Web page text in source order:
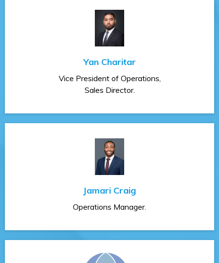
Yan Charitar
Vice President of Operations,
Sales Director.
Jamari Craig
Operations Manager.